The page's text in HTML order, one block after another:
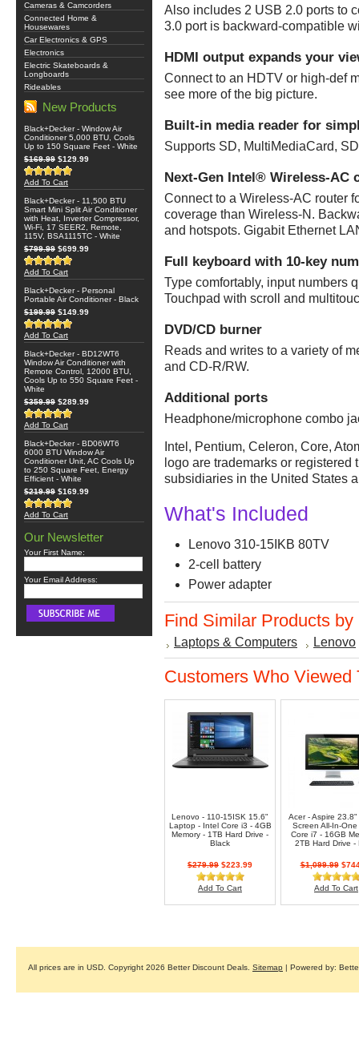
Cameras & Camcorders
Connected Home &
Housewares
Car Electronics & GPS
Electronics
Electric Skateboards &
Longboards
Rideables
New Products
Black+Decker - Window Air
Conditioner 5,000 BTU, Cools
Up to 150 Square Feet - White
$169.99 $129.99
Add To Cart
Black+Decker - 11,500 BTU
Smart Mini Split Air Conditioner
with Heat, Inverter Compressor,
Wi-Fi, 17 SEER2, Remote,
115V, BSA1115TC - White
$799.99 $699.99
Add To Cart
Black+Decker - Personal
Portable Air Conditioner - Black
$199.99 $149.99
Add To Cart
Black+Decker - BD12WT6
Window Air Conditioner with
Remote Control, 12000 BTU,
Cools Up to 550 Square Feet -
White
$359.99 $289.99
Add To Cart
Black+Decker - BD06WT6
6000 BTU Window Air
Conditioner Unit, AC Cools Up
to 250 Square Feet, Energy
Efficient - White
$219.99 $169.99
Add To Cart
Our Newsletter
Your First Name:
Your Email Address:
Also includes 2 USB 2.0 ports to
3.0 port is backward-compatible
HDMI output expands your
Connect to an HDTV or high-def
see more of the big picture.
Built-in media reader for
Supports SD, MultiMediaCard,
Next-Gen Intel® Wireless-AC
Connect to a Wireless-AC router
coverage than Wireless-N.
and hotspots. Gigabit Ethernet
Full keyboard with 10-key
Type comfortably, input numbers
Touchpad with scroll and
DVD/CD burner
Reads and writes to a variety of
and CD-R/RW.
Additional ports
Headphone/microphone combo
Intel, Pentium, Celeron, Core,
logo are trademarks or
subsidiaries in the United States
What's Included
Lenovo 310-15IKB 80TV
2-cell battery
Power adapter
Find Similar Products by
Laptops & Computers Lenovo
Customers Who
Lenovo - 110-15ISK 15.6"
Laptop - Intel Core i3 - 4GB
Memory - 1TB Hard Drive -
Black
$279.99 $223.99
Add To Cart
Acer - Aspire 23.8"
Screen All-In-
Core i7 - 16GB
2TB Hard Drive -
$1,099.99
Add To Cart
All prices are in USD . Copyright 2026 Better Discount Deals. Sitemap | Powered by: